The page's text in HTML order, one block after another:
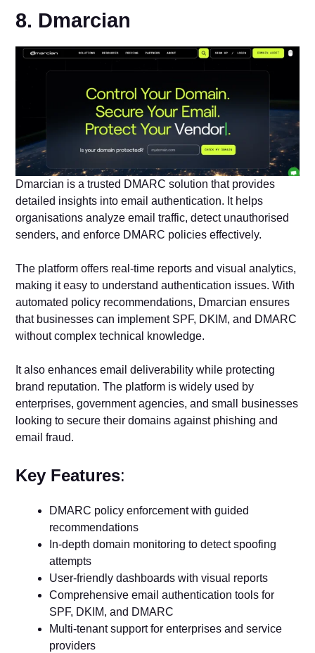
8. Dmarcian
Dmarcian is a trusted DMARC solution that provides
detailed insights into email authentication. It helps
organisations analyze email traffic, detect unauthorised
senders, and enforce DMARC policies effectively.
The platform offers real-time reports and visual analytics,
making it easy to understand authentication issues. With
automated policy recommendations, Dmarcian ensures
that businesses can implement SPF, DKIM, and DMARC
without complex technical knowledge.
It also enhances email deliverability while protecting
brand reputation. The platform is widely used by
enterprises, government agencies, and small businesses
looking to secure their domains against phishing and
email fraud.
Key Features:
DMARC policy enforcement with guided
recommendations
In-depth domain monitoring to detect spoofing
attempts
User-friendly dashboards with visual reports
Comprehensive email authentication tools for
SPF, DKIM, and DMARC
Multi-tenant support for enterprises and service
providers